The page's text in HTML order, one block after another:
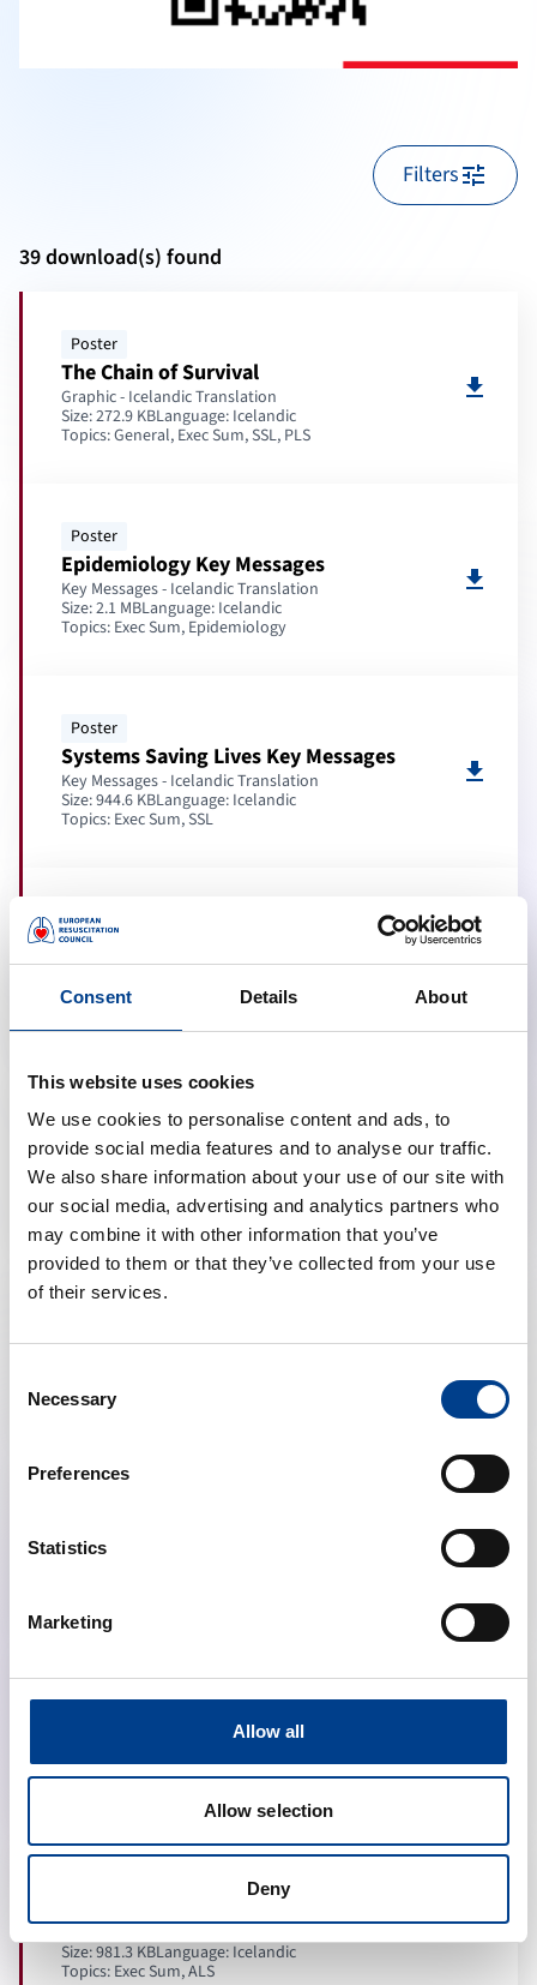
Consent Details About
This website uses cookies
We use cookies to personalise content and ads, to
provide social media features and to analyse our traffic.
We also share information about your use of our site with
our social media, advertising and analytics partners who
may combine it with other information that you’ve
provided to them or that they’ve collected from your use
of their services.
Selection
Necessary
Preferences
Statistics
Marketing
Allow all
Allow selection
Deny
Filterstune
39 download(s) found
download
Poster
The Chain of Survival
Graphic - Icelandic Translation
Size: 272.9 KBLanguage: Icelandic
Topics:General, Exec Sum, SSL, PLS
download
Poster
Epidemiology Key Messages
Key Messages - Icelandic Translation
Size: 2.1 MBLanguage: Icelandic
Topics: Exec Sum, Epidemiology
download
Poster
Systems Saving Lives Key Messages
Key Messages - Icelandic Translation
Size: 944.6 KBLanguage: Icelandic
Topics: Exec Sum, SSL
download
Poster
Adult BLS Key Messages
Key Messages - Icelandic Translation
Size: 262.5 KB
Icelandic
Topics:Exec Sum, BLS
download
Poster
3 steps to save a life
Graphic - Icelandic Translation
Size: 301.9 KBLanguage:Icelandic
Topics: Exec Sum, BLS, PLS
download
Poster
Topics:Exec Sum, BLS, PLS
download
Graphic - Icelandic Translation
Key Messages - Icelandic Translation
Size: 331.5 KBLanguage:Icelandic
Topics:Exec Sum, ALS
download
Size: 981.3 KBLanguage: Icelandic
Topics: Exec Sum, ALS